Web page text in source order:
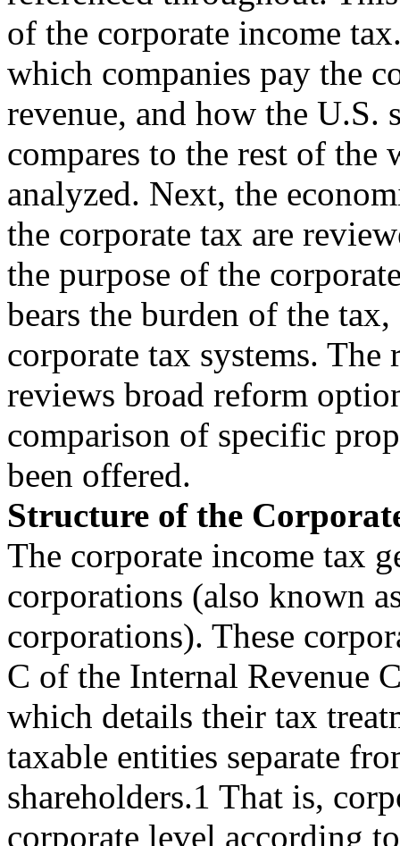
of the corporate income
which companies pay the
revenue, and how the U.S.
compares to the rest of the
analyzed. Next, the
the corporate tax are
the purpose of the
bears the burden of the
corporate tax systems. The
reviews broad reform
comparison of specific
been offered.
Structure of the
The corporate income tax
corporations (also known
corporations). These
C of the Internal Revenue
which details their tax
taxable entities separate
shareholders.1 That is,
corporate level according